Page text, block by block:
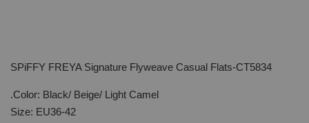
SPiFFY FREYA Signature Flyweave Casual Flats-CT5834
.Color: Black/ Beige/ Light Camel
Size: EU36-42